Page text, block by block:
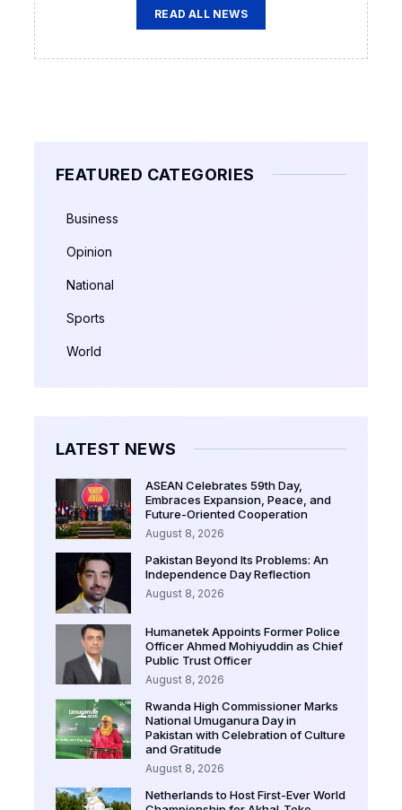
READ ALL NEWS
FEATURED CATEGORIES
Business
Opinion
National
Sports
World
LATEST NEWS
ASEAN Celebrates 59th Day,
Embraces Expansion, Peace, and
Future-Oriented Cooperation
August 8, 2026
Pakistan Beyond Its Problems: An
Independence Day Reflection
August 8, 2026
Humanetek Appoints Former Police
Officer Ahmed Mohiyuddin as Chief
Public Trust Officer
August 8, 2026
Rwanda High Commissioner Marks
National Umuganura Day in
Pakistan with Celebration of Culture
and Gratitude
August 8, 2026
Netherlands to Host First-Ever World